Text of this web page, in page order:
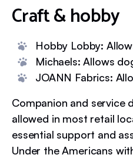
Craft & hobby
Hobby Lobby:
Michaels: Allows
JOANN Fabrics:
Companion and service
allowed in most retail
essential support and
Under the Americans